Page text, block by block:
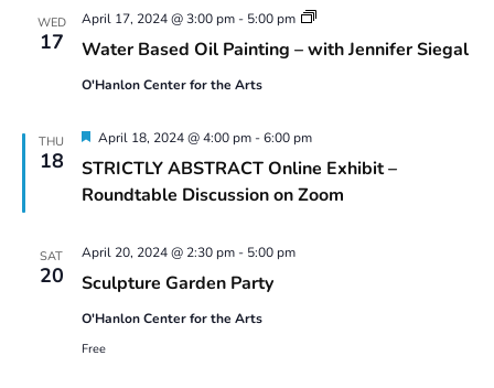
with
Shear
WED
17 Water Based Oil Painting – with Jennifer Siegal
April 17, 2024 @ 3:00 pm- 5:00 pm
Water
Oil
O'Hanlon Center for the Arts
THU
18
STRICTLY ABSTRACT Online Exhibit –
Roundtable Discussion on Zoom
Featured
April 18, 2024 @ 4:00 pm-6:00 pm
SAT
20 Sculpture Garden Party
April 20, 2024 @ 2:30 pm- 5:00 pm
O'Hanlon Center for the Arts
Free